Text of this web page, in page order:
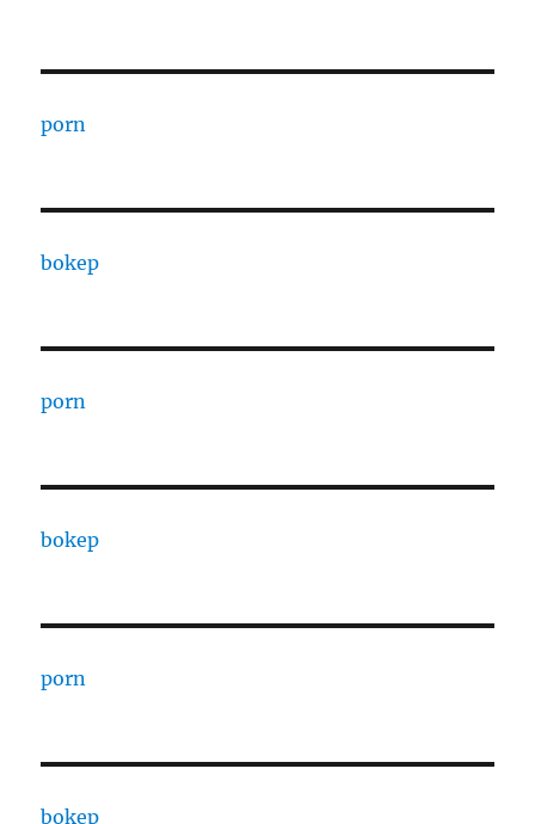
porn
bokep
porn
bokep
porn
bokep